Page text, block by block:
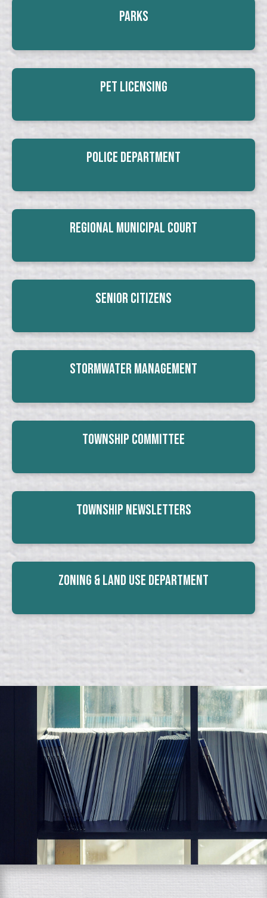
Parks
Pet Licensing
Police Department
Regional Municipal Court
Senior Citizens
Stormwater Management
Township Committee
Township Newsletters
Zoning & Land Use Department